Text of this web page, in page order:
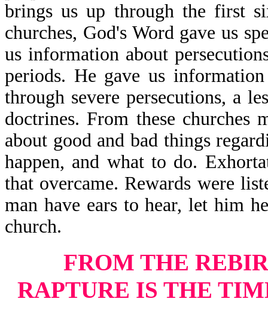
brings us up through the first
churches, God's Word gave us
us information about
periods. He gave us
through severe persecutions, a
doctrines. From these churches
about good and bad things
happen, and what to do.
that overcame. Rewards were
man have ears to hear, let him
church.
FROM THE
RAPTURE IS THE